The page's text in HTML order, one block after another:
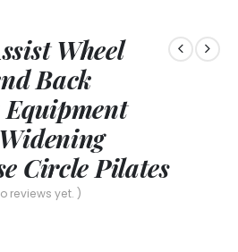
Wheel
Back
Circle Pilates
reviews yet. )